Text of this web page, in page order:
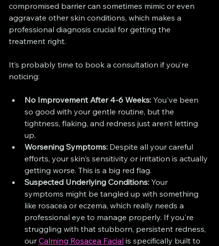
compromised barrier can sometimes mimic or even
aggravate other skin conditions, which makes a
professional diagnosis crucial for getting the
treatment right.
It’s probably time to book a consultation if you’re
noticing:
No Improvement After 4-6 Weeks: You've been
so good with your gentle routine, but the
tightness, flaking, and redness just aren’t letting
up.
Worsening Symptoms: Despite all your careful
efforts, your skin's sensitivity or irritation is actually
getting worse. This is a big red flag.
Suspected Underlying Conditions: Your
symptoms might be tangled up with something
like rosacea or eczema, which really needs a
professional eye to manage properly. If you're
struggling with that stubborn, persistent redness,
our Calming Rosacea Facial is specifically built to